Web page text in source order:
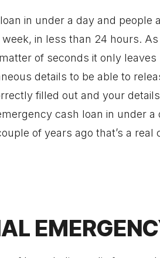
in under a day and people
in less than 24 hours.
of seconds it only leaves
details to be able to
filled out and your
cash loan in under a
of years ago that’s a real